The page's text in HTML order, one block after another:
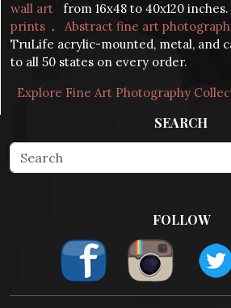
wall art
from 16x48 to 40x120 inches.
prints . Abstract fine art
TruLife acrylic-mounted, metal, and
to all 50 states on every order.
Explore Fine Art Photography
SEARCH
FOLLOW